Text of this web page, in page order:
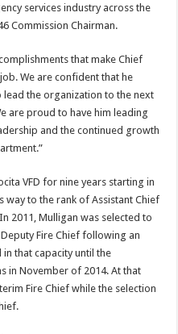
services industry across the
Commission Chairman.
that make Chief
We are confident that he
lead the organization to the next
are proud to have him leading
and the continued growth
VFD for nine years starting in
to the rank of Assistant Chief
2011, Mulligan was selected to
Fire Chief following an
in that capacity until the
in November of 2014. At that
Fire Chief while the selection